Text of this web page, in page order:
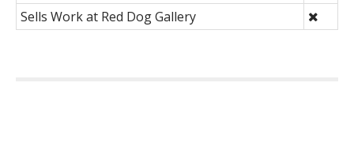
Sells Work at Red Dog Gallery